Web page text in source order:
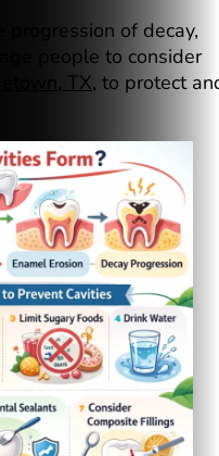
progression of decay,
people to consider
TX, to protect